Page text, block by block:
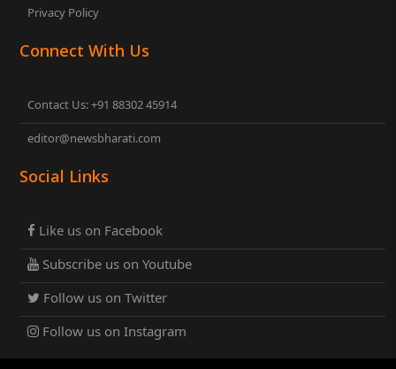
Privacy Policy
Connect With Us
Contact Us: +91 88302 45914
editor@newsbharati.com
Social Links
Like us on Facebook
Subscribe us on Youtube
Follow us on Twitter
Follow us on Instagram